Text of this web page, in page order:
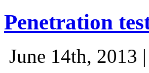
Penetration
June 14th, 2013 |